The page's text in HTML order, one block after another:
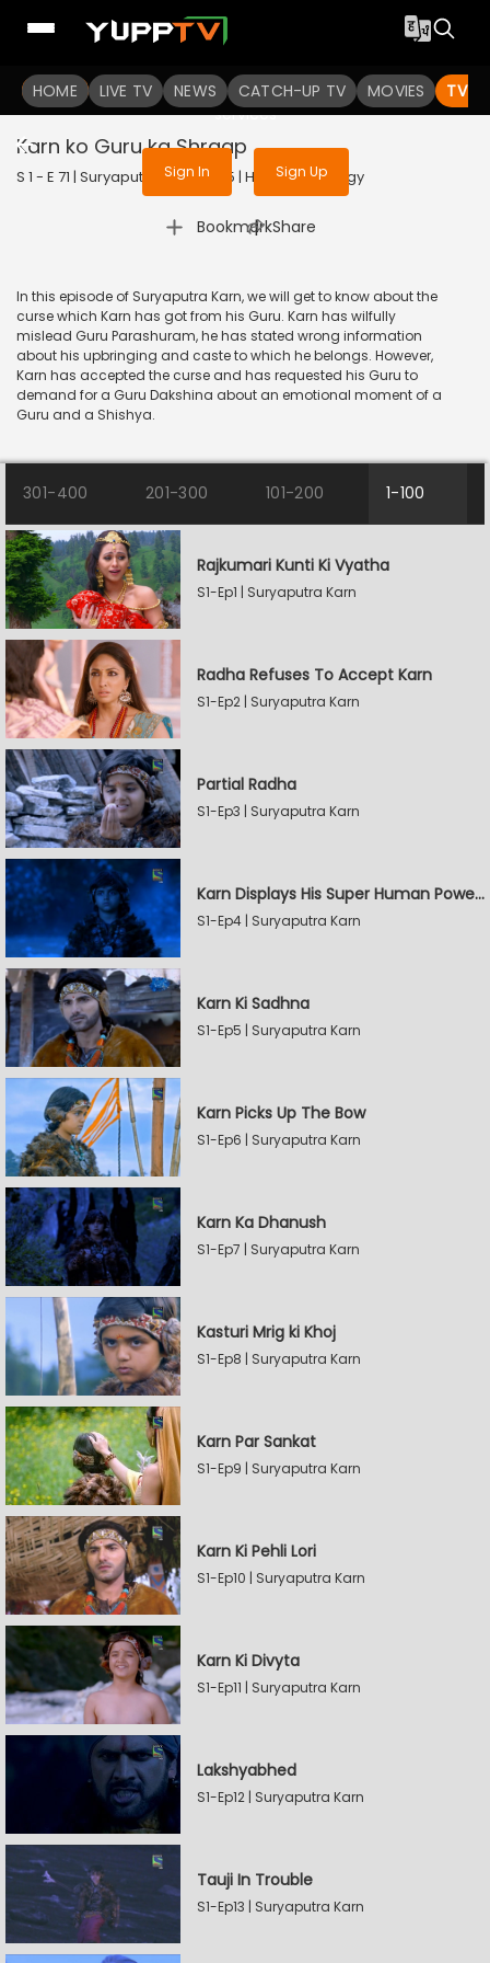
HOME LIVE TV NEWS CATCH-UP TV MOVIES TV
To get access to watch the
Sign in to enjoy uninterrupted
services
Sign In Sign Up
Karn ko Guru ka Shraap
S 1 - E 71 | Suryaputra Karn | 2015 | HINDI | Mythology
Bookmark
| Share
In this episode of Suryaputra Karn, we will get to know about the
curse which Karn has got from his Guru. Karn has wilfully
mislead Guru Parashuram, he has stated wrong information
about his upbringing and caste to which he belongs. However,
Karn has accepted the curse and has requested his Guru to
demand for a Guru Dakshina about an emotional moment of a
Guru and a Shishya.
301-400 201-300 101-200 1-100
Rajkumari Kunti Ki Vyatha
S1-Ep1 | Suryaputra Karn
Radha Refuses To Accept Karn
S1-Ep2 | Suryaputra Karn
Partial Radha
S1-Ep3 | Suryaputra Karn
Karn Displays His Super Human Powers
S1-Ep4 | Suryaputra Karn
Karn Ki Sadhna
S1-Ep5 | Suryaputra Karn
Karn Picks Up The Bow
S1-Ep6 | Suryaputra Karn
Karn Ka Dhanush
S1-Ep7 | Suryaputra Karn
Kasturi Mrig ki Khoj
S1-Ep8 | Suryaputra Karn
Karn Par Sankat
S1-Ep9 | Suryaputra Karn
Karn Ki Pehli Lori
S1-Ep10 | Suryaputra Karn
Karn Ki Divyta
S1-Ep11 | Suryaputra Karn
Lakshyabhed
S1-Ep12 | Suryaputra Karn
Tauji In Trouble
S1-Ep13 | Suryaputra Karn